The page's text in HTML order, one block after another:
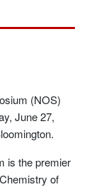
(NOS)
June 27,
is the premier
of